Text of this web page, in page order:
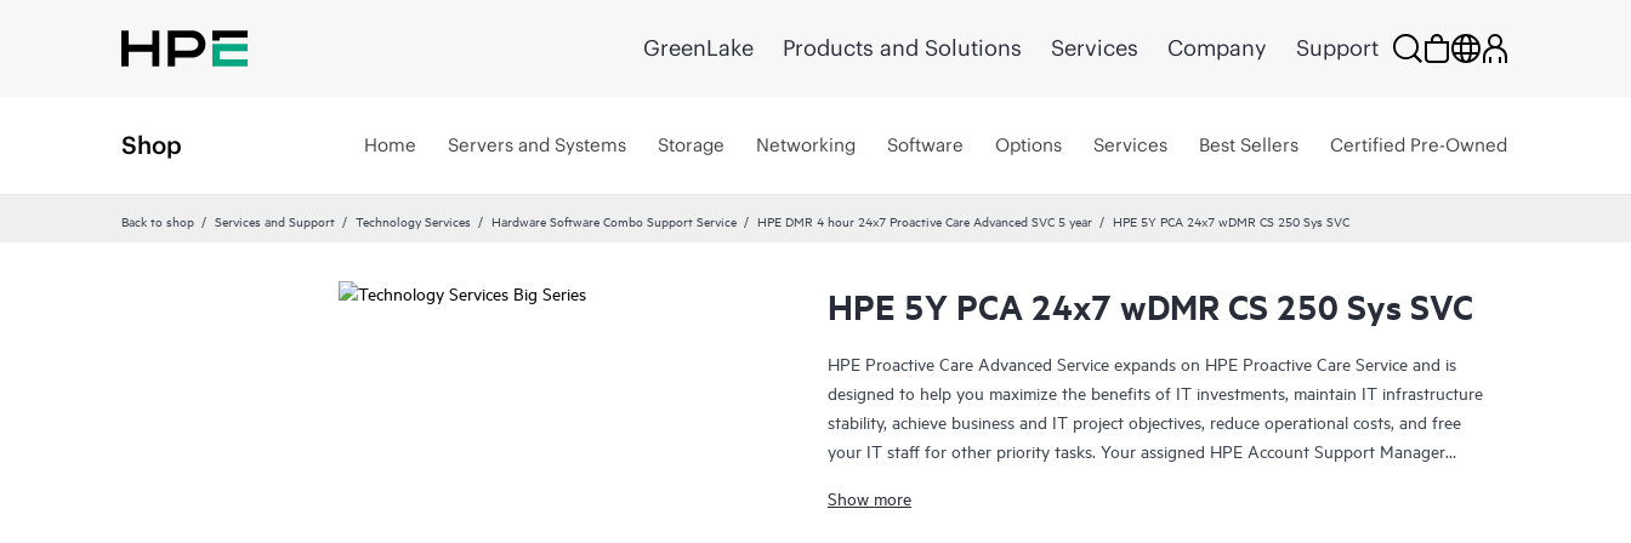
GreenLake Products and Solutions Services Company Support
Shop Home Servers and Systems Storage Networking Software Options Services Best Sellers Certified Pre-Owned
Back to shop Services and Support Technology Services Hardware Software Combo Support Service HPE DMR 4 hour 24x7 Proactive Care Advanced SVC 5 year HPE 5Y PCA 24x7 wDMR CS 250 Sys SVC
HPE 5Y PCA 24x7 wDMR CS 250 Sys SVC
HPE Proactive Care Advanced Service expands on HPE Proactive Care Service and is
designed to help you maximize the benefits of IT investments, maintain IT infrastructure
stability, achieve business and IT project objectives, reduce operational costs, and free
your IT staff for other priority tasks. Your assigned HPE Account Support Manager
practices gleaned from HPE’s broad support experience. HPE Proactive Care Advanced
Show more